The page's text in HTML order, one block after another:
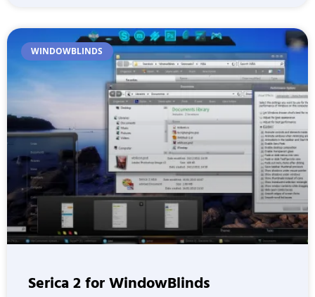
WINDOWBLINDS
Serica 2 for WindowBlinds